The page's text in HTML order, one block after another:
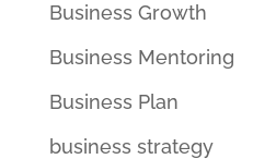
Business Growth
Business Mentoring
Business Plan
business strategy